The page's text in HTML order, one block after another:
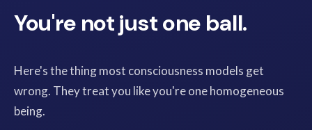
You're not just one ball.
Here's the thing most consciousness models get
wrong. They treat you like you're one homogeneous
being.